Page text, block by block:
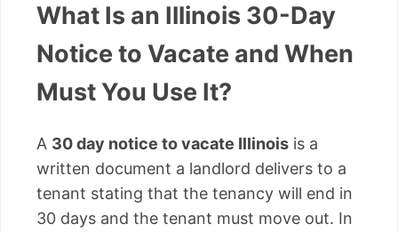
What Is an Illinois 30-Day
Notice to Vacate and When
Must You Use It?
A 30 day notice to vacate Illinois is a
written document a landlord delivers to a
tenant stating that the tenancy will end in
30 days and the tenant must move out. In